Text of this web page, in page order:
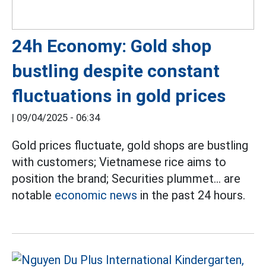
24h Economy: Gold shop
bustling despite constant
fluctuations in gold prices
| 09/04/2025 - 06:34
Gold prices fluctuate, gold shops are bustling
with customers; Vietnamese rice aims to
position the brand; Securities plummet... are
notable economic news in the past 24 hours.